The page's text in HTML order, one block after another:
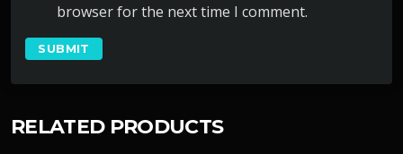
browser for the next time I comment.
RELATED PRODUCTS